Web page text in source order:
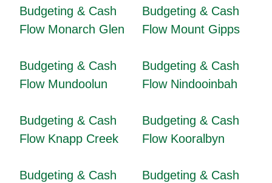
Budgeting & Cash
Flow Monarch Glen
Budgeting & Cash
Flow Mount Gipps
Budgeting & Cash
Flow Mundoolun
Budgeting & Cash
Flow Nindooinbah
Budgeting & Cash
Flow Knapp Creek
Budgeting & Cash
Flow Kooralbyn
Budgeting & Cash
Budgeting & Cash